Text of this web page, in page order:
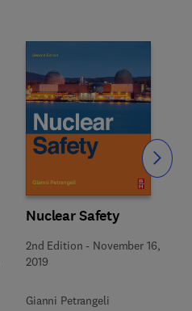
Nuclear Safety
2nd Edition - November 16,
2019
Gianni Petrangeli
Slide